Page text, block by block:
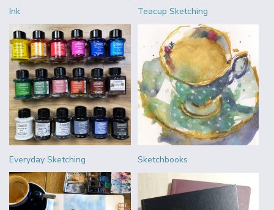
Ink Teacup Sketching
Everyday Sketching Sketchbooks